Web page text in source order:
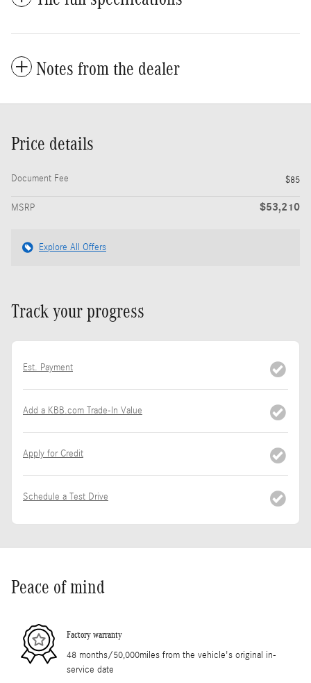
Notes from the dealer
Price details
Document Fee $85
MSRP $53,210
Explore All Offers
Track your progress
Est. Payment
Add a KBB.com Trade-In Value
Apply for Credit
Schedule a Test Drive
Peace of mind
Factory warranty
48 months/50,000miles from the vehicle's original in-
service date